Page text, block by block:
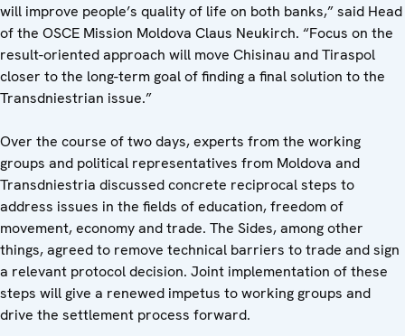
will improve people’s quality of life on both banks,” said Head
of the OSCE Mission Moldova Claus Neukirch. “Focus on the
result-oriented approach will move Chisinau and Tiraspol
closer to the long-term goal of finding a final solution to the
Transdniestrian issue.”
Over the course of two days, experts from the working
groups and political representatives from Moldova and
Transdniestria discussed concrete reciprocal steps to
address issues in the fields of education, freedom of
movement, economy and trade. The Sides, among other
things, agreed to remove technical barriers to trade and sign
a relevant protocol decision. Joint implementation of these
steps will give a renewed impetus to working groups and
drive the settlement process forward.